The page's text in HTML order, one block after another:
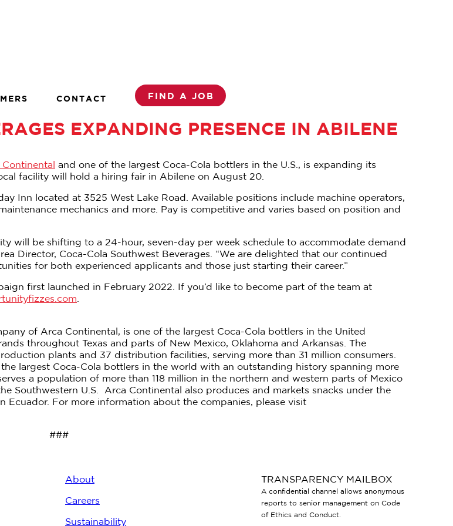
CONTACT FIND A JOB
EXPANDING PRESENCE IN ABILENE
and one of the largest Coca-Cola bottlers in the U.S., is expanding its
facility will hold a hiring fair in Abilene on August 20.
Inn located at 3525 West Lake Road. Available positions include machine operators,
mechanics and more. Pay is competitive and varies based on position and
will be shifting to a 24-hour, seven-day per week schedule to accommodate demand
Director, Coca-Cola Southwest Beverages. “We are delighted that our continued
for both experienced applicants and those just starting their career.”
first launched in February 2022. If you’d like to become part of the team at
.
of Arca Continental, is one of the largest Coca-Cola bottlers in the United
throughout Texas and parts of New Mexico, Oklahoma and Arkansas. The
plants and 37 distribution facilities, serving more than 31 million consumers.
largest Coca-Cola bottlers in the world with an outstanding history spanning more
a population of more than 118 million in the northern and western parts of Mexico
Southwestern U.S. Arca Continental also produces and markets snacks under the
Ecuador. For more information about the companies, please visit
###
About
Careers
Sustainability
TRANSPARENCY MAILBOX
A confidential channel allows anonymous
reports to senior management on Code
of Ethics and Conduct.